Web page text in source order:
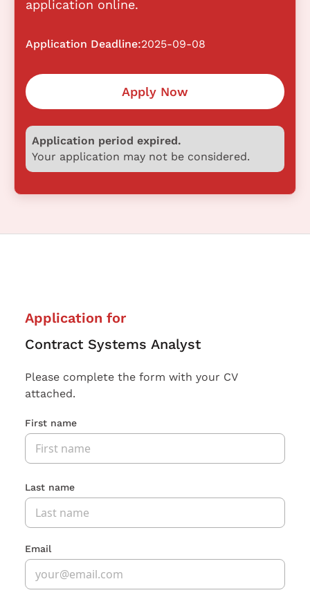
application online.
Application Deadline:2025-09-08
Apply Now
Application period expired.
Your application may not be considered.
Application for
Contract Systems Analyst
Please complete the form with your CV
attached.
First name
Last name
Email